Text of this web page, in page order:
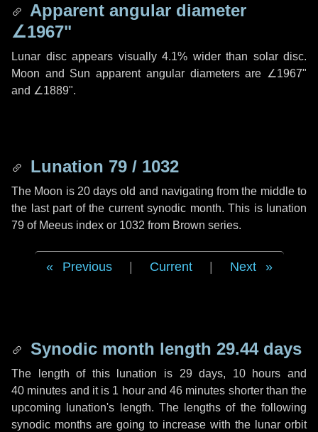
Apparent angular diameter
∠1967"
Lunar disc appears visually 4.1% wider than solar disc.
Moon and Sun apparent angular diameters are ∠1967"
and ∠1889".
Lunation 79 / 1032
The Moon is 20 days old and navigating from the middle to
the last part of the current synodic month. This is lunation
79 of Meeus index or 1032 from Brown series.
Previous Current Next
Synodic month length 29.44 days
The length of this lunation is 29 days, 10 hours and
40 minutes and it is 1 hourand 46 minutes shorter than the
upcoming lunation's length. The lengths of the following
synodic months are going to increase with the lunar orbit